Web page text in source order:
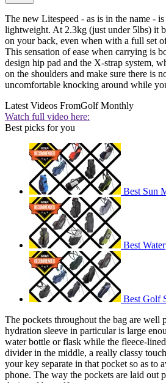
The new Litespeed - as is in the name -
lightweight. At 2.3kg (just under 5lbs) it
on your back, even when with a full set
This sensation of ease when carrying is
design hip pad and the X-strap system,
on the shoulders and make sure there is
uncomfortable knocking around while
Latest Videos FromGolf Monthly
Watch full video here:
Best picks for you
Best Sun
Best
Best Golf
The pockets throughout the bag are well
hydration sleeve in particular is large
water bottle or flask while the fleece-
divider in the middle, a really classy
your key separate in that pocket so as to
phone. The way the pockets are laid out